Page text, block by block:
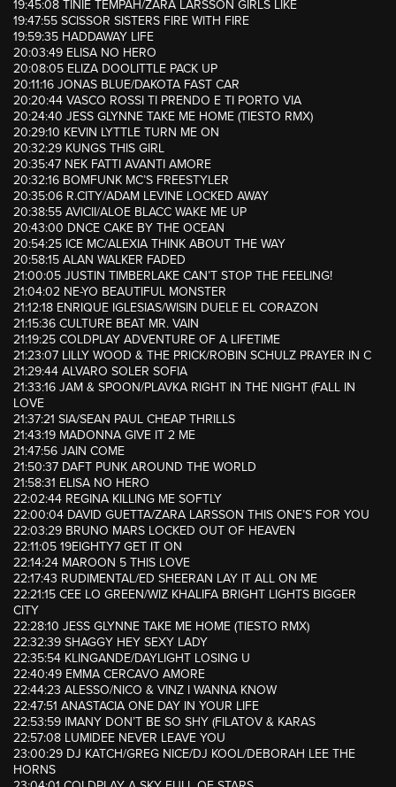
19:45:08 TINIE TEMPAH/ZARA LARSSON GIRLS LIKE
19:47:55 SCISSOR SISTERS FIRE WITH FIRE
19:59:35 HADDAWAY LIFE
20:03:49 ELISA NO HERO
20:08:05 ELIZA DOOLITTLE PACK UP
20:11:16 JONAS BLUE/DAKOTA FAST CAR
20:20:44 VASCO ROSSI TI PRENDO E TI PORTO VIA
20:24:40 JESS GLYNNE TAKE ME HOME (TIESTO RMX)
20:29:10 KEVIN LYTTLE TURN ME ON
20:32:29 KUNGS THIS GIRL
20:35:47 NEK FATTI AVANTI AMORE
20:32:16 BOMFUNK MC’S FREESTYLER
20:35:06 R.CITY/ADAM LEVINE LOCKED AWAY
20:38:55 AVICII/ALOE BLACC WAKE ME UP
20:43:00 DNCE CAKE BY THE OCEAN
20:54:25 ICE MC/ALEXIA THINK ABOUT THE WAY
20:58:15 ALAN WALKER FADED
21:00:05 JUSTIN TIMBERLAKE CAN’T STOP THE FEELING!
21:04:02 NE-YO BEAUTIFUL MONSTER
21:12:18 ENRIQUE IGLESIAS/WISIN DUELE EL CORAZON
21:15:36 CULTURE BEAT MR. VAIN
21:19:25 COLDPLAY ADVENTURE OF A LIFETIME
21:23:07 LILLY WOOD & THE PRICK/ROBIN SCHULZ PRAYER IN C
21:29:44 ALVARO SOLER SOFIA
21:33:16 JAM & SPOON/PLAVKA RIGHT IN THE NIGHT (FALL IN
LOVE
21:37:21 SIA/SEAN PAUL CHEAP THRILLS
21:43:19 MADONNA GIVE IT 2 ME
21:47:56 JAIN COME
21:50:37 DAFT PUNK AROUND THE WORLD
21:58:31 ELISA NO HERO
22:02:44 REGINA KILLING ME SOFTLY
22:00:04 DAVID GUETTA/ZARA LARSSON THIS ONE’S FOR YOU
22:03:29 BRUNO MARS LOCKED OUT OF HEAVEN
22:11:05 19EIGHTY7 GET IT ON
22:14:24 MAROON 5 THIS LOVE
22:17:43 RUDIMENTAL/ED SHEERAN LAY IT ALL ON ME
22:21:15 CEE LO GREEN/WIZ KHALIFA BRIGHT LIGHTS BIGGER
CITY
22:28:10 JESS GLYNNE TAKE ME HOME (TIESTO RMX)
22:32:39 SHAGGY HEY SEXY LADY
22:35:54 KLINGANDE/DAYLIGHT LOSING U
22:40:49 EMMA CERCAVO AMORE
22:44:23 ALESSO/NICO & VINZ I WANNA KNOW
22:47:51 ANASTACIA ONE DAY IN YOUR LIFE
22:53:59 IMANY DON’T BE SO SHY (FILATOV & KARAS
22:57:08 LUMIDEE NEVER LEAVE YOU
23:00:29 DJ KATCH/GREG NICE/DJ KOOL/DEBORAH LEE THE
HORNS